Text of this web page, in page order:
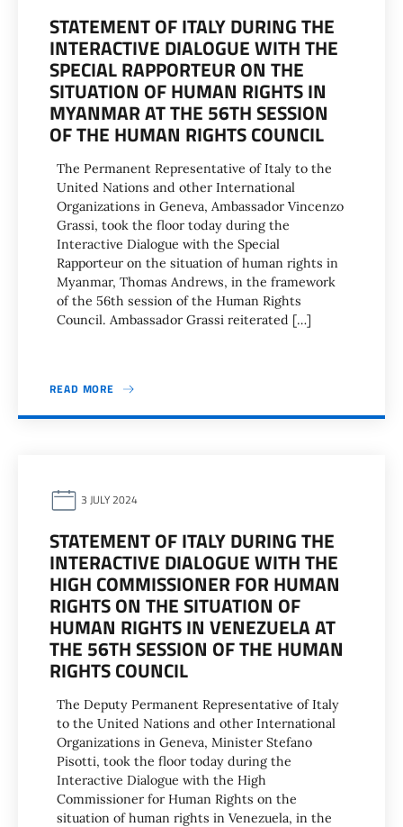
STATEMENT OF ITALY DURING THE
INTERACTIVE DIALOGUE WITH THE
SPECIAL RAPPORTEUR ON THE
SITUATION OF HUMAN RIGHTS IN
MYANMAR AT THE 56TH SESSION
OF THE HUMAN RIGHTS COUNCIL
The Permanent Representative of Italy to the
United Nations and other International
Organizations in Geneva, Ambassador Vincenzo
Grassi, took the floor today during the
Interactive Dialogue with the Special
Rapporteur on the situation of human rights in
Myanmar, Thomas Andrews, in the framework
of the 56th session of the Human Rights
Council. Ambassador Grassi reiterated […]
READ MORE
3 JULY 2024
STATEMENT OF ITALY DURING THE
INTERACTIVE DIALOGUE WITH THE
HIGH COMMISSIONER FOR HUMAN
RIGHTS ON THE SITUATION OF
HUMAN RIGHTS IN VENEZUELA AT
THE 56TH SESSION OF THE HUMAN
RIGHTS COUNCIL
The Deputy Permanent Representative of Italy
to the United Nations and other International
Organizations in Geneva, Minister Stefano
Pisotti, took the floor today during the
Interactive Dialogue with the High
Commissioner for Human Rights on the
situation of human rights in Venezuela, in the